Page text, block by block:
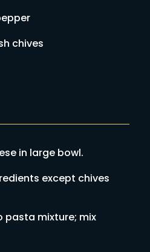
chives
in large bowl.
except chives
pasta mixture; mix